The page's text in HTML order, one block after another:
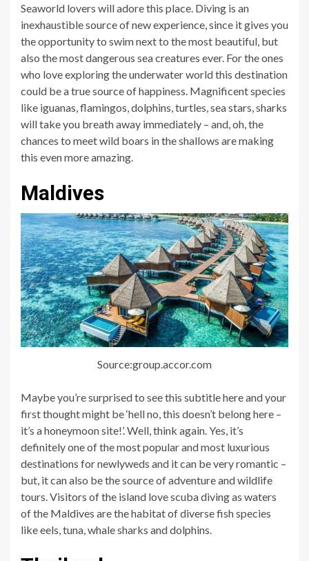
Seaworld lovers will adore this place. Diving is an
inexhaustible source of new experience, since it gives you
the opportunity to swim next to the most beautiful, but
also the most dangerous sea creatures ever. For the ones
who love exploring the underwater world this destination
could be a true source of happiness. Magnificent species
like iguanas, flamingos, dolphins, turtles, sea stars, sharks
will take you breath away immediately – and, oh, the
chances to meet wild boars in the shallows are making
this even more amazing.
Maldives
Source:group.accor.com
Maybe you’re surprised to see this subtitle here and your
first thought might be ‘hell no, this doesn’t belong here –
it’s a honeymoon site!’. Well, think again. Yes, it’s
definitely one of the most popular and most luxurious
destinations for newlyweds and it can be very romantic –
but, it can also be the source of adventure and wildlife
tours. Visitors of the island love scuba diving as waters
of the Maldives are the habitat of diverse fish species
like eels, tuna, whale sharks and dolphins.